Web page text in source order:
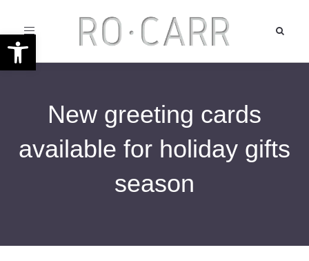
Toggle
navigation
New greeting cards
available for holiday gifts
season
Open toolbar